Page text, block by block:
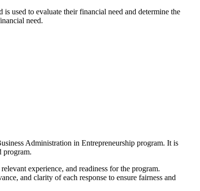
used to evaluate their financial need and determine the
need.
Administration in Entrepreneurship program. It is
program.
experience, and readiness for the program.
and clarity of each response to ensure fairness and